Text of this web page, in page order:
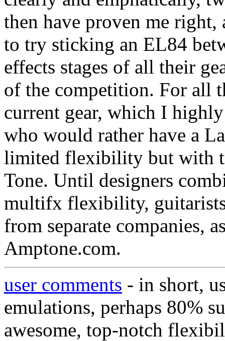
then have proven me
to try sticking an EL84
effects stages of all their
of the competition. For all
current gear, which I
who would rather have a
limited flexibility but with
Tone. Until designers
multifx flexibility,
from separate companies,
Amptone.com.
user comments - in short,
emulations, perhaps 80%
awesome, top-notch